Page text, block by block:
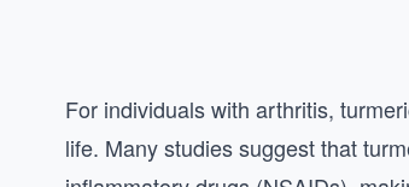
For individuals with arthritis,
life. Many studies suggest that